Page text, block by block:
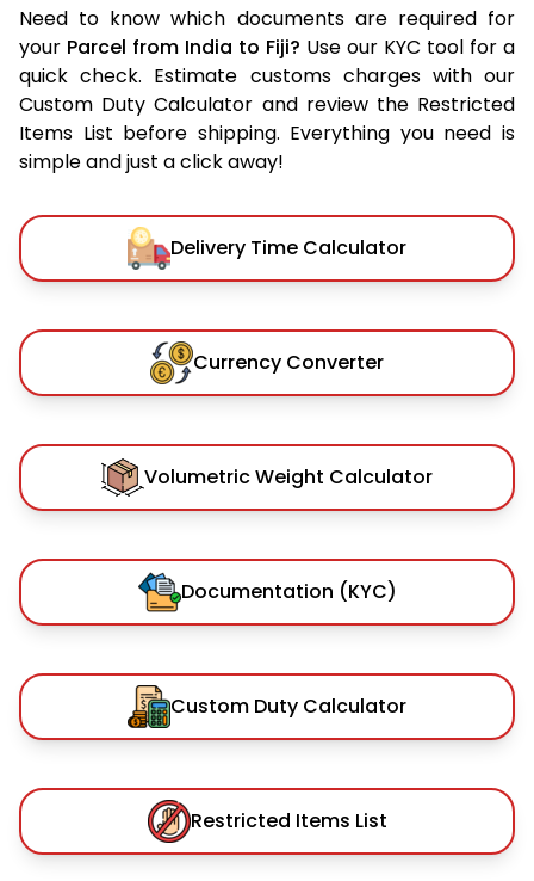
Need to know which documents are required for
your Parcel from India to Fiji? Use our KYC tool for a
quick check. Estimate customs charges with our
Custom Duty Calculator and review the Restricted
Items List before shipping. Everything you need is
simple and just a click away!
Delivery Time Calculator
Currency Converter
Volumetric Weight Calculator
Documentation (KYC)
Custom Duty Calculator
Restricted Items List